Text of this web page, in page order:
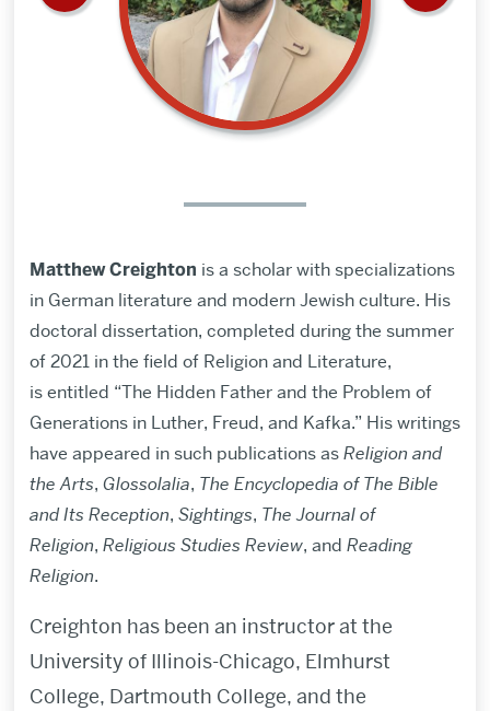
Matthew Creighton is a scholar with specializations
in German literature and modern Jewish culture. His
doctoral dissertation, completed during the summer
of 2021 in the field of Religion and Literature,
is entitled “The Hidden Father and the Problem of
Generations in Luther, Freud, and Kafka.” His writings
have appeared in such publications asReligion and
the Arts, Glossolalia, The Encyclopedia of The Bible
and Its Reception, Sightings, The Journal of
Religion, Religious Studies Review, and Reading
Religion.
Creighton has been an instructor at the
University of Illinois-Chicago, Elmhurst
College, Dartmouth College, and the